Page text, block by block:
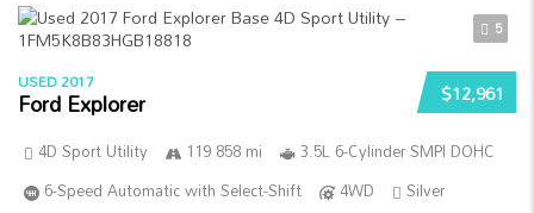
5
$12,961
USED 2017
Ford Explorer
4D Sport Utility 119 858 mi
3.5L 6-Cylinder SMPI DOHC
6-Speed Automatic with Select-Shift
4WD Silver